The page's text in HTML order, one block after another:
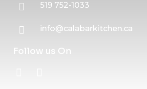
519 752-1033
info@calabarkitchen.ca
Follow us On